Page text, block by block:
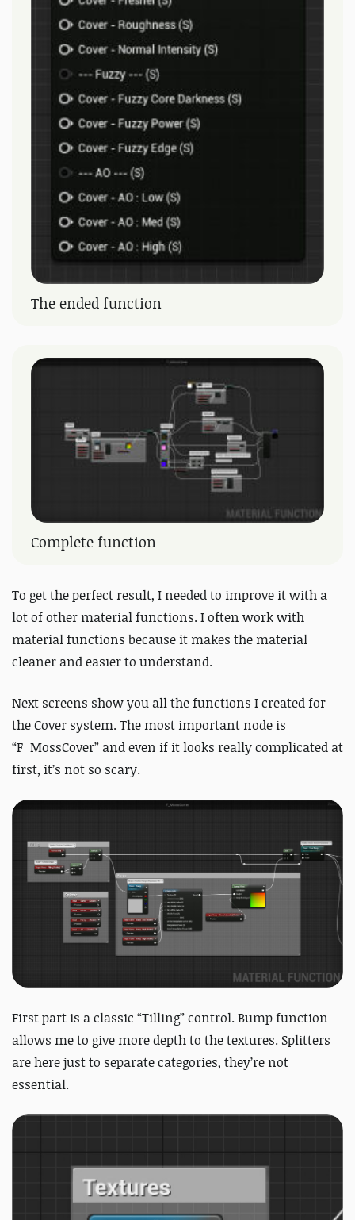
The ended function
Complete function
To get the perfect result, I needed to improve it with a
lot of other material functions. I often work with
material functions because it makes the material
cleaner and easier to understand.
Next screens show you all the functions I created for
the Cover system. The most important node is
“F_MossCover” and even if it looks really complicated at
first, it’s not so scary.
First part is a classic “Tilling” control. Bump function
allows me to give more depth to the textures. Splitters
are here just to separate categories, they’re not
essential.